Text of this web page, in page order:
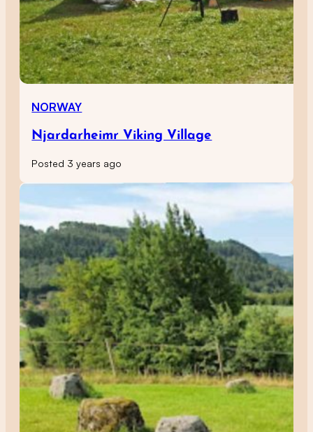
NORWAY
Njardarheimr Viking Village
Posted 3 years ago